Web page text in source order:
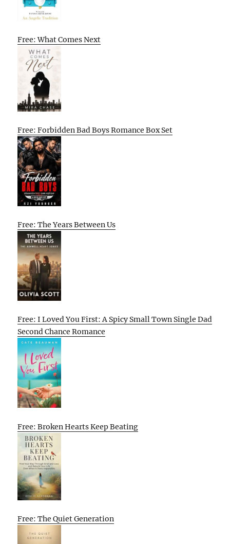
Free: What Comes Next
Free: Forbidden Bad Boys Romance Box Set
Free: The Years Between Us
Free: I Loved You First: A Spicy Small Town Single Dad
Second Chance Romance
Free: Broken Hearts Keep Beating
Free: The Quiet Generation